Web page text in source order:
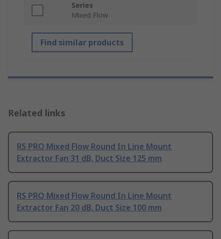
Series
Mixed Flow
Find similar products
Related links
RS PRO Mixed Flow Round In Line Mount
Extractor Fan 31 dB, Duct Size 125 mm
RS PRO Mixed Flow Round In Line Mount
Extractor Fan 20 dB, Duct Size 100 mm